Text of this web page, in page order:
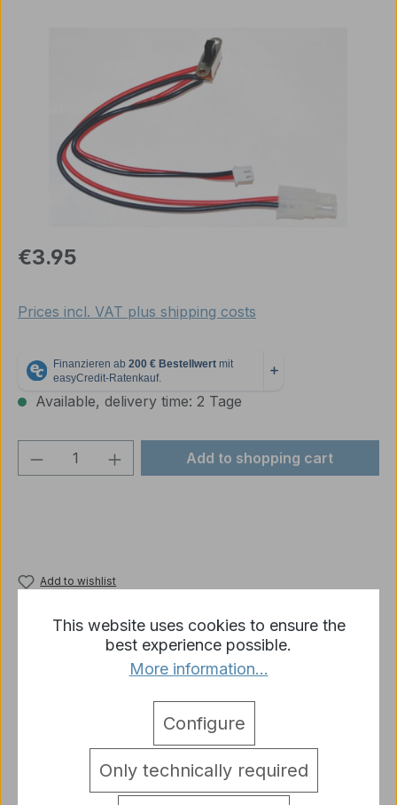
Regular price:
€3.95
Prices incl. VAT plus shipping costs
Available, delivery time: 2 Tage
Product Quantity: Enter the desired
Add to shopping cart
Add to wishlist
More
detail.tabsWarnhinweise
This website uses cookies to ensure the
best experience possible.
More information...
Only technically required
Configure